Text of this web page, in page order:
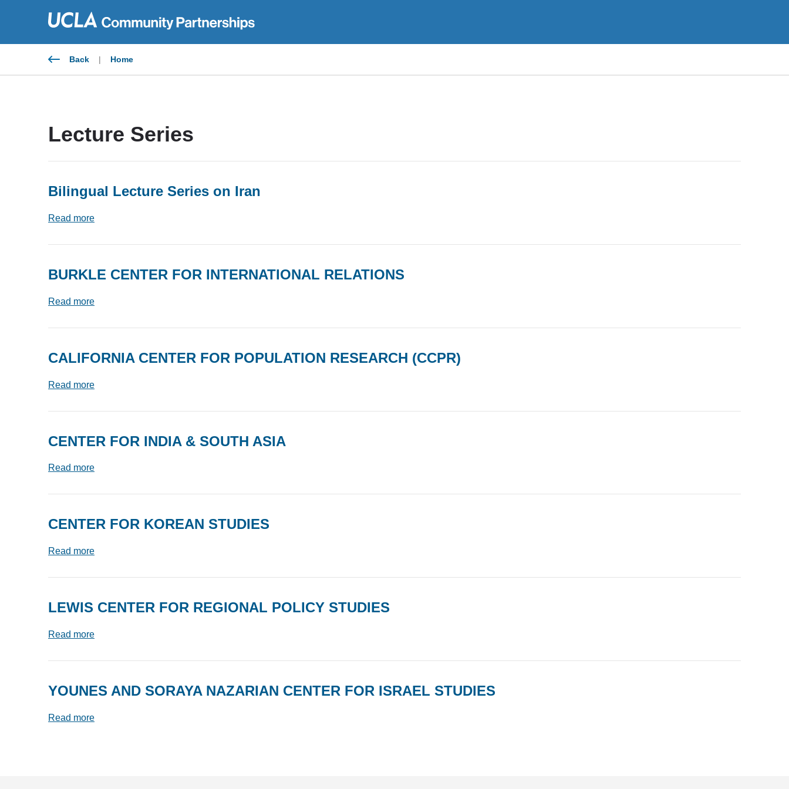
Back | Home
Lecture Series
Bilingual Lecture Series on Iran
Read more
BURKLE CENTER FOR INTERNATIONAL RELATIONS
Read more
CALIFORNIA CENTER FOR POPULATION RESEARCH (CCPR)
Read more
CENTER FOR INDIA & SOUTH ASIA
Read more
CENTER FOR KOREAN STUDIES
Read more
LEWIS CENTER FOR REGIONAL POLICY STUDIES
Read more
YOUNES AND SORAYA NAZARIAN CENTER FOR ISRAEL STUDIES
Read more